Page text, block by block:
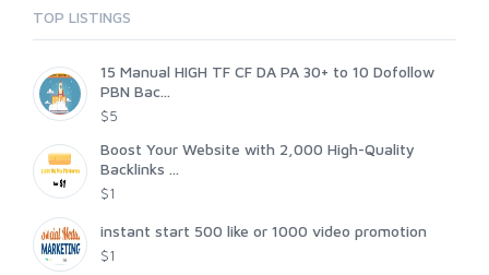
TOP LISTINGS
15 Manual HIGH TF CF DA PA 30+ to 10 Dofollow
PBN Bac...
$5
Boost Your Website with 2,000 High-Quality
Backlinks ...
$1
instant start 500 like or 1000 video promotion
$1